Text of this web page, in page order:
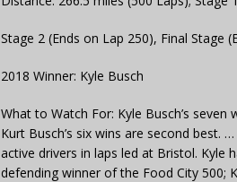
Stage 2 (Ends on Lap 250), Final Stage
2018 Winner: Kyle Busch
What to Watch For: Kyle Busch’s
Kurt Busch’s six wins are second best.
active drivers in laps led at Bristol. Kyle
defending winner of the Food City 500;